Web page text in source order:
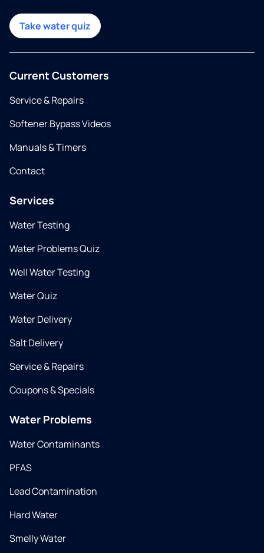
Take water quiz
Current Customers
Service & Repairs
Softener Bypass Videos
Manuals & Timers
Contact
Services
Water Testing
Water Problems Quiz
Well Water Testing
Water Quiz
Water Delivery
Salt Delivery
Service & Repairs
Coupons & Specials
Water Problems
Water Contaminants
PFAS
Lead Contamination
Hard Water
Smelly Water